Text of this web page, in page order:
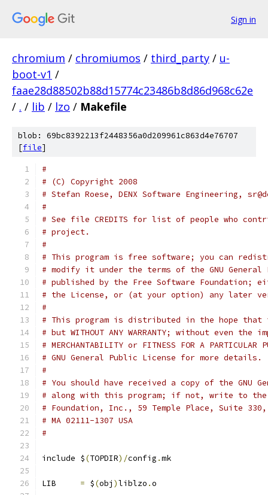
Sign in
chromium / chromiumos / third_party / u-
boot-v1 /
faae28d88502b88d15774c23486b8d86d968c62e
/ . / lib / lzo / Makefile
blob: 69bc8392213f2448356a0d209961c863d4e76707
[file]
#
# (C) Copyright 2008
# Stefan Roese, DENX Software Engineering,
#
# See file CREDITS for list of people who
# project.
#
# This program is free software; you can
# modify it under the terms of the GNU General
# published by the Free Software Foundation;
# the License, or (at your option) any later
#
# This program is distributed in the hope
# but WITHOUT ANY WARRANTY; without even
# MERCHANTABILITY or FITNESS FOR A PARTICULAR
# GNU General Public License for more details.
#
# You should have received a copy of the GNU
# along with this program; if not, write to the
# Foundation, Inc., 59 Temple Place, Suite
# MA 02111-1307 USA
#
include $(TOPDIR)/config .mk
= $(obj )liblzo .o